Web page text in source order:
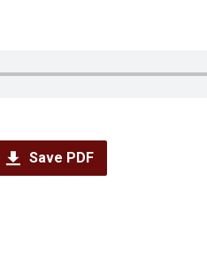
Save PDF